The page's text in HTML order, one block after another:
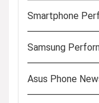
Smartphone
Samsung
Asus Phone